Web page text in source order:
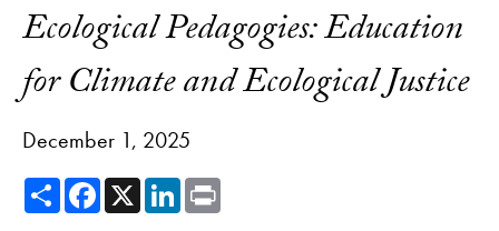
Ecological Pedagogies: Education
for Climate and Ecological Justice
December 1, 2025
ShareFacebook
X LinkedIn